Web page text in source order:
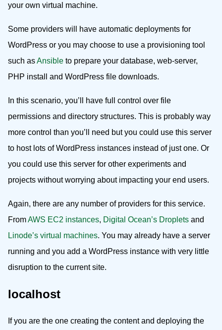
your own virtual machine.
Some providers will have automatic deployments for
WordPress or you may choose to use a provisioning tool
such asAnsible to prepare your database, web-server,
PHP install and WordPress file downloads.
In this scenario, you’ll have full control over file
permissions and directory structures. This is probably way
more control than you’ll need but you could use this server
to host lots of WordPress instances instead of just one. Or
you could use this server for other experiments and
projects without worrying about impacting your end users.
Again, there are any number of providers for this service.
FromAWS EC2 instances, Digital Ocean’s Droplets and
Linode’s virtual machines. You may already have a server
running and you add a WordPress instance with very little
disruption to the current site.
localhost
If you are the one creating the content and deploying the